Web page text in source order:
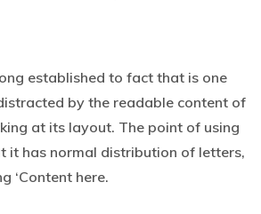
established to fact that is one
by the readable content of
at its layout. The point of using
it has normal distribution of letters,
‘Content here.